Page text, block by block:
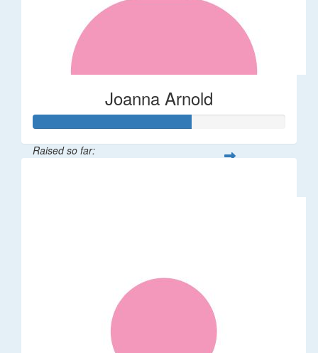
Joanna Arnold
Raised so far: